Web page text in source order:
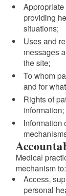
providing
situations;
Uses and
messages
the site;
To whom
and for
Rights of
information;
Information
Medical
mechanism to:
Access,
personal